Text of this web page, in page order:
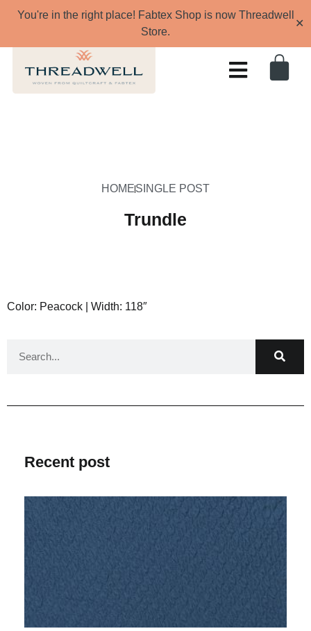
You're in the right place! Fabtex Shop is now Threadwell
Store.
✕
HOMESINGLE POST
Trundle
Color: Peacock | Width: 118″
Recent post